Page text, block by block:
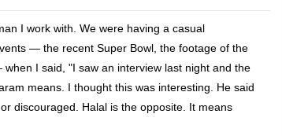
I work with. We were having a casual
— the recent Super Bowl, the footage of the
I said, "I saw an interview last night and the
means. I thought this was interesting. He said
discouraged. Halal is the opposite. It means